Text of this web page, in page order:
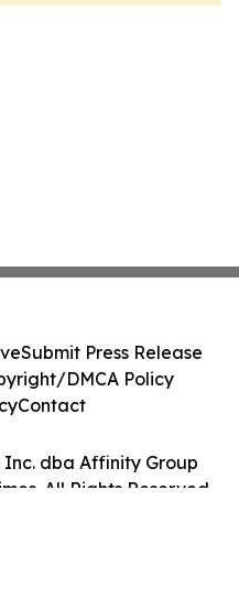
Inc. dba Affinity Group
All Rights Reserved.
Submit Press Release
DMCA Policy
Contact